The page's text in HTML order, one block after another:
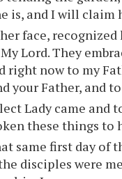
is, and I will claim
face,
Lord. They
right now to my
your Father, and
Lady came and
these things to
same first day of
disciples were